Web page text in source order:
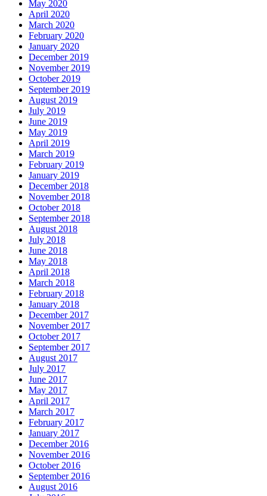
May 2020
April 2020
March 2020
February 2020
January 2020
December 2019
November 2019
October 2019
September 2019
August 2019
July 2019
June 2019
May 2019
April 2019
March 2019
February 2019
January 2019
December 2018
November 2018
October 2018
September 2018
August 2018
July 2018
June 2018
May 2018
April 2018
March 2018
February 2018
January 2018
December 2017
November 2017
October 2017
September 2017
August 2017
July 2017
June 2017
May 2017
April 2017
March 2017
February 2017
January 2017
December 2016
November 2016
October 2016
September 2016
August 2016